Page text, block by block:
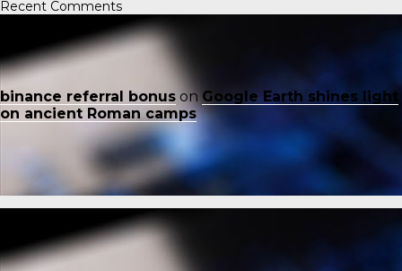
Recent Comments
binance referral bonus on Google Earth shines light
on ancient Roman camps